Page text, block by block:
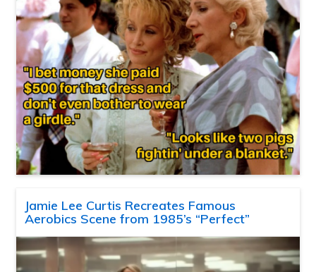
Jamie Lee Curtis Recreates Famous
Aerobics Scene from 1985’s “Perfect”